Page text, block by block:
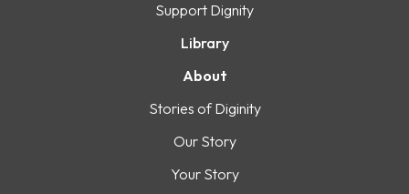
Support Dignity
Library
About
Stories of Diginity
Our Story
Your Story